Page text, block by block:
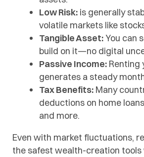
Low Risk: is generally
volatile markets like
Tangible Asset:You can
build on it—no digital
Passive Income: Renting
generates a steady
Tax Benefits: Many
deductions on home
and more.
Even with market fluctuations,
the safest wealth-creation